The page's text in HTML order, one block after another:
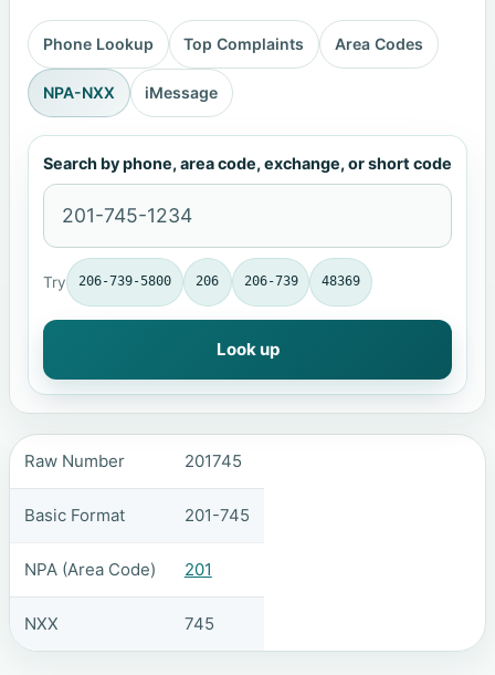
Phone Lookup Top Complaints Area Codes
NPA-NXX iMessage
Search by phone, area code, exchange, or short code
Try 206-739-5800 206 206-739 48369
Look up
Raw Number 201745
Basic Format 201-745
NPA (Area Code) 201
NXX 745